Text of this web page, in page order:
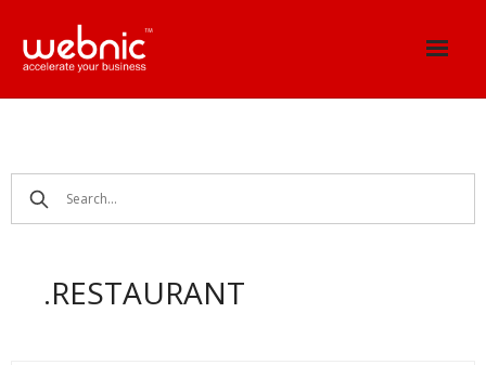
content
.RESTAURANT